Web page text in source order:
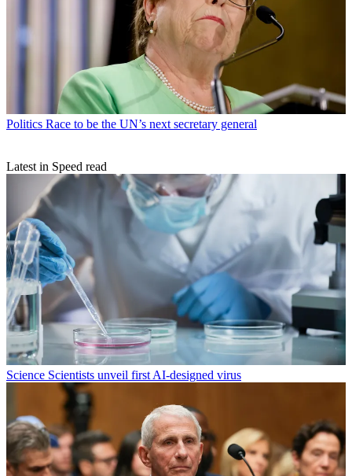
Politics Race to be the UN’s next secretary general
Latest in Speed read
Science Scientists unveil first AI-designed virus